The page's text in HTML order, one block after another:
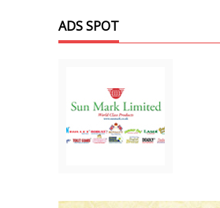
ADS SPOT